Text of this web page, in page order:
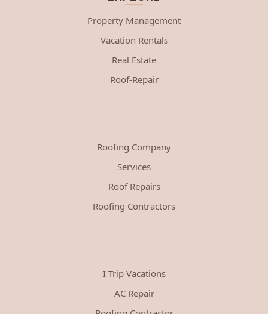
Property Management
Vacation Rentals
Real Estate
Roof-Repair
Roofing Company
Services
Roof Repairs
Roofing Contractors
I Trip Vacations
AC Repair